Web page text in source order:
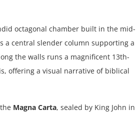
octagonal chamber built in the mid-
a central slender column supporting a
the walls runs a magnificent 13th-
offering a visual narrative of biblical
Magna Carta, sealed by King John in